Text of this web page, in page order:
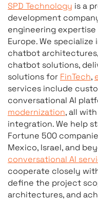
SPD Technology is a
development
engineering expertise
Europe. We
chatbot
chatbot solutions,
solutions for FinTech,
services include
conversational AI
modernization, all
integration. We help
Fortune 500
Mexico, Israel, and
conversational AI
cooperate closely
define the project
architectures, and